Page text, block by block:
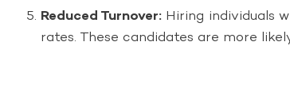
Reduced Turnover: Hiring individuals
rates. These candidates are more